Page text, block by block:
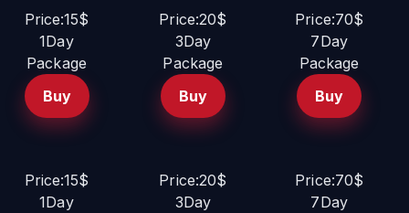
Price:15$
1Day
Package
Buy
Price:20$
3Day
Package
Buy
Price:70$
7Day
Package
Buy
Price:15$
1Day
Price:20$
3Day
Price:70$
7Day